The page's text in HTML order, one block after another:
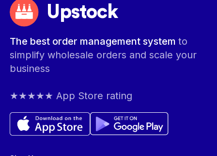
Upstock
The best order management system to
simplify wholesale orders and scale your
business
★★★★★ App Store rating